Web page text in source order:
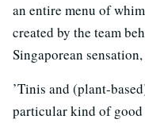
an entire menu of
created by the team
Singaporean
’Tinis and (plant-
particular kind of